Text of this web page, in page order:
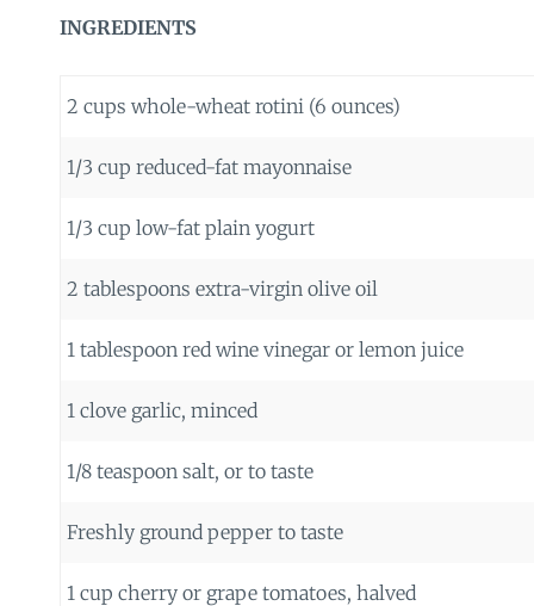
INGREDIENTS
2 cups whole-wheat rotini (6 ounces)
1/3 cup reduced-fat mayonnaise
1/3 cup low-fat plain yogurt
2 tablespoons extra-virgin olive oil
1 tablespoon red wine vinegar or lemon juice
1 clove garlic, minced
1/8 teaspoon salt, or to taste
Freshly ground pepper to taste
1 cup cherry or grape tomatoes, halved